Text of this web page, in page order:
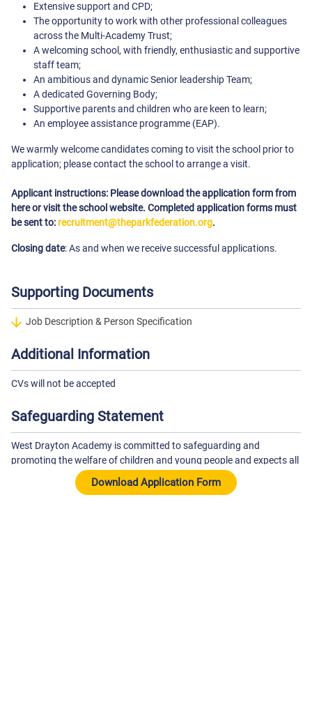
Extensive support and CPD;
The opportunity to work with other professional colleagues
across the Multi-Academy Trust;
A welcoming school, with friendly, enthusiastic and supportive
staff team;
An ambitious and dynamic Senior leadership Team;
A dedicated Governing Body;
Supportive parents and children who are keen to learn;
An employee assistance programme (EAP).
We warmly welcome candidates coming to visit the school prior to
application; please contact the school to arrange a visit.
Applicant instructions: Please download the application form from
here or visit the school website. Completed application forms must
be sent to: recruitment@theparkfederation.org.
Closing date: As and when we receive successful applications.
Supporting Documents
Job Description & Person Specification
Additional Information
CVs will not be accepted
Safeguarding Statement
West Drayton Academy is committed to safeguarding and
promoting the welfare of children and young people and expects all
staff and volunteers to share this commitment. The successful
candidate will be subject to an Enhanced DBS Check with a check